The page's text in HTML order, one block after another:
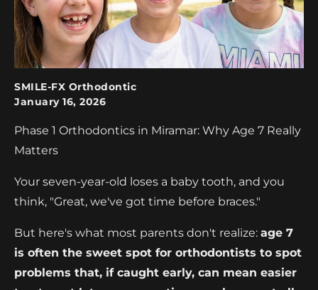
SMILE-FX Orthodontic
January 16, 2026
Phase 1 Orthodontics in Miramar: Why Age 7 Really
Matters
Your seven-year-old loses a baby tooth, and you
think, "Great, we've got time before braces."
But here's what most parents don't realize: age 7
is often the sweet spot for orthodontists to spot
problems that, if caught early, can mean easier